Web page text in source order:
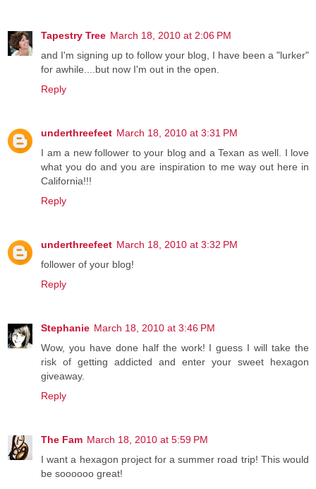
Tapestry Tree March 18, 2010 at 2:06 PM
and I'm signing up to follow your blog, I have been a "lurker"
for awhile....but now I'm out in the open.
Reply
underthreefeet March 18, 2010 at 3:31 PM
I am a new follower to your blog and a Texan as well. I love
what you do and you are inspiration to me way out here in
California!!!
Reply
underthreefeet March 18, 2010 at 3:32 PM
follower of your blog!
Reply
Stephanie March 18, 2010 at 3:46 PM
Wow, you have done half the work! I guess I will take the
risk of getting addicted and enter your sweet hexagon
giveaway.
Reply
The Fam March 18, 2010 at 5:59 PM
I want a hexagon project for a summer road trip! This would
be soooooo great!